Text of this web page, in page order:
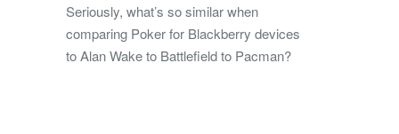
Seriously, what’s so similar when
comparing Poker for Blackberry devices
to Alan Wake to Battlefield to Pacman?